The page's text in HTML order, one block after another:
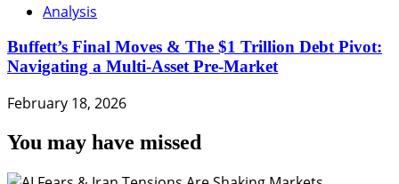
Analysis
Buffett’s Final Moves & The $1 Trillion Debt Pivot:
Navigating a Multi-Asset Pre-Market
February 18, 2026
You may have missed